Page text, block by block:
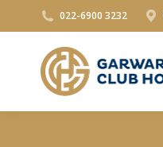
022-6900 3232